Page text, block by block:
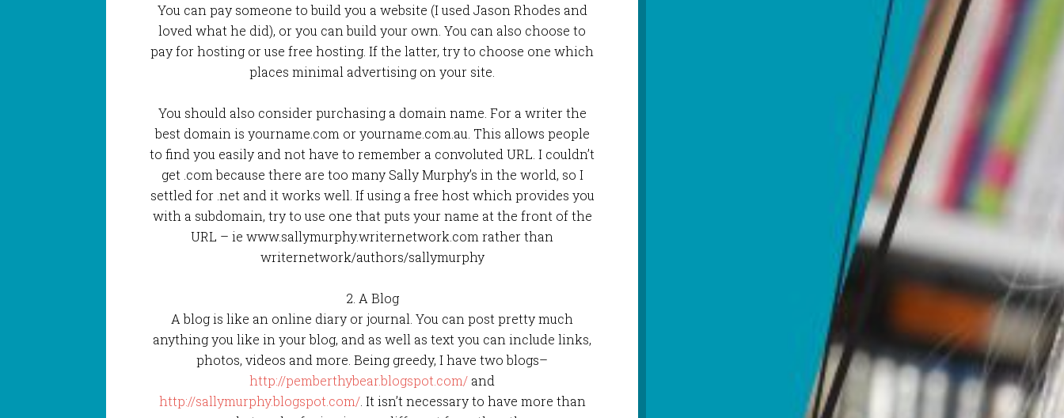
You can pay someone to build you a website (I used Jason Rhodes and
loved what he did), or you can build your own. You can also choose to
pay for hosting or use free hosting. If the latter, try to choose one which
places minimal advertising on your site.
You should also consider purchasing a domain name. For a writer the
best domain is yourname.com or yourname.com.au. This allows people
to find you easily and not have to remember a convoluted URL. I couldn’t
get .com because there are too many Sally Murphy’s in the world, so I
settled for .net and it works well. If using a free host which provides you
with a subdomain, try to use one that puts your name at the front of the
URL – ie www.sallymurphy.writernetwork.com rather than
writernetwork/authors/sallymurphy
2. A Blog
A blog is like an online diary or journal. You can post pretty much
anything you like in your blog, and as well as text you can include links,
photos, videos and more. Being greedy, I have two blogs–
http://pemberthybear.blogspot.com/ and
http://sallymurphy.blogspot.com/. It isn’t necessary to have more than